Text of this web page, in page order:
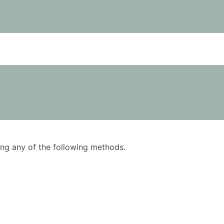
any of the following methods.